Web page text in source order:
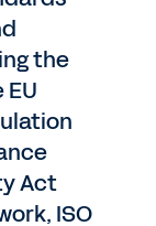
the
Act
ISO